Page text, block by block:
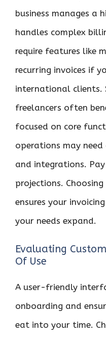
business manages a
handles complex
require features like
recurring invoices if
international clients.
freelancers often
focused on core
operations may
and integrations.
projections.
ensures your
your needs expand.
Evaluating
Of Use
A user-friendly
onboarding and
eat into your time.